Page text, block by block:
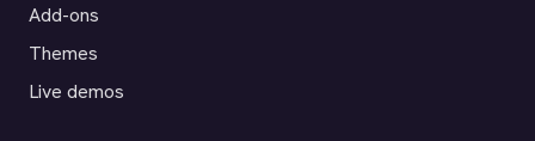
Add-ons
Themes
Live demos